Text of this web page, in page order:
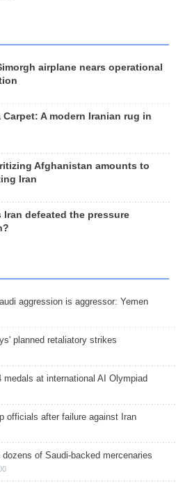
airplane nears operational
Carpet: A modern Iranian rug in
Afghanistan amounts to
Iran
Iran defeated the pressure
aggression is aggressor: Yemen
planned retaliatory strikes
medals at international AI Olympiad
officials after failure against Iran
of Saudi-backed mercenaries